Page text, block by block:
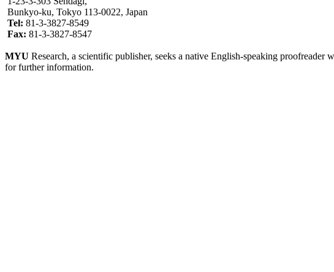
Bunkyo-ku, Tokyo 113-0022, Japan
Tel: 81-3-3827-8549
Fax: 81-3-3827-8547
MYU Research, a scientific publisher, seeks a native English-speaking
for further information.